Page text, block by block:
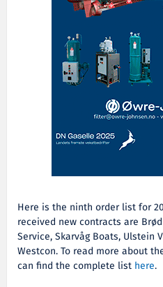
Here is the ninth order list for
received new contracts are
Service, Skarvåg Boats, Ulstein
Westcon. To read more about
can find the complete list here.